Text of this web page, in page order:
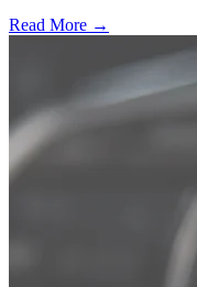
Read More →